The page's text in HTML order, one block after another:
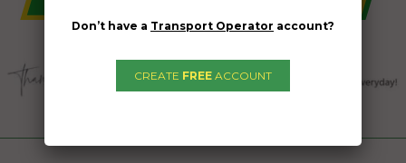
Don’t have a Transport Operator account?
CREATE FREE ACCOUNT